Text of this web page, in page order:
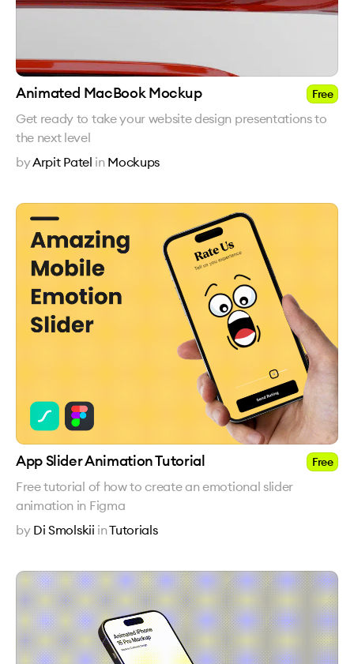
Animated MacBook Mockup Free
Get ready to take your website design presentations to
the next level
byArpit Patel in Mockups
App Slider Animation Tutorial Free
Free tutorial of how to create an emotional slider
animation in Figma
by Di Smolskii inTutorials